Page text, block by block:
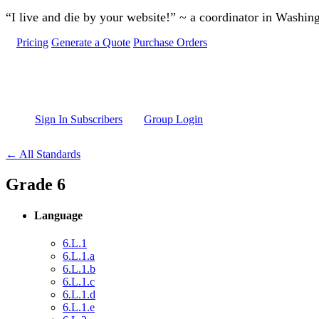
Skip to main content
“I live and die by your website!” ~ a coordinator in
Pricing Generate a Quote Purchase Orders
Sign In Subscribers Group Login
← All Standards
Grade 6
Language
6.L.1
6.L.1.a
6.L.1.b
6.L.1.c
6.L.1.d
6.L.1.e